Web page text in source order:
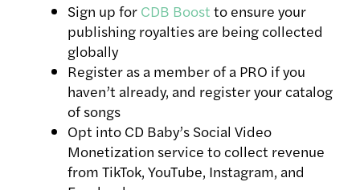
Sign up for CDB Boost to ensure your
publishing royalties are being collected
globally
Register as a member of a PRO if you
haven’t already, and register your catalog
of songs
Opt into CD Baby’s Social Video
Monetization service to collect revenue
from TikTok, YouTube, Instagram, and